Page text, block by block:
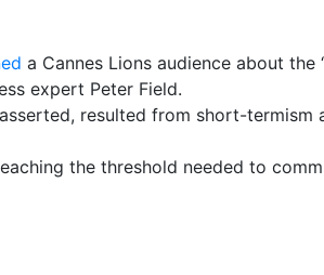
a Cannes Lions audience about
expert Peter Field.
resulted from short-termism
the threshold needed to